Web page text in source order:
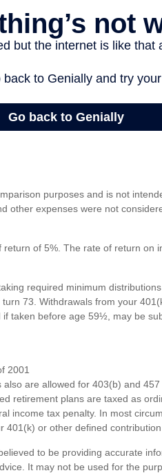
purposes and is not
other expenses were not
of 5%. The rate of return on
required minimum
73. Withdrawals from your
taken before age 59½, may be
2001
are allowed for 403(b) and
retirement plans are taxed as
income tax penalty. In most
401(k) or other defined
to be providing accurate
It may not be used for the